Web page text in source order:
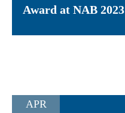
Award at NAB 2023
APR